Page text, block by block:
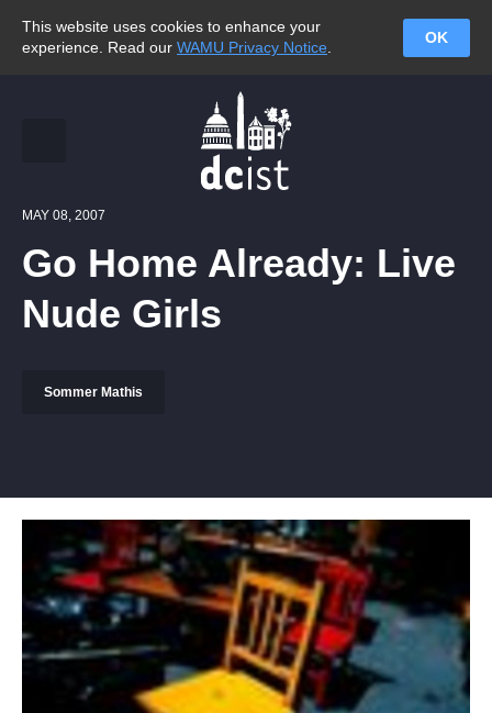
This website uses cookies to enhance your
experience. Read our WAMU Privacy Notice
OK
MAY 08, 2007
Go Home Already: Live
Nude Girls
Sommer Mathis